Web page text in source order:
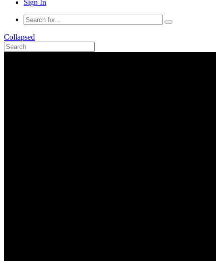
Sign In
Collapsed